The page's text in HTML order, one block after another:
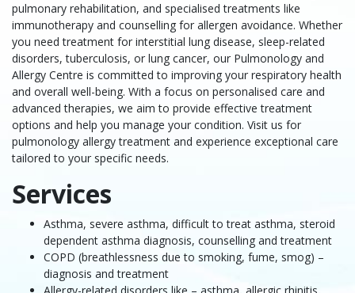
pulmonary rehabilitation, and specialised treatments like
immunotherapy and counselling for allergen avoidance. Whether
you need treatment for interstitial lung disease, sleep-related
disorders, tuberculosis, or lung cancer, our Pulmonology and
Allergy Centre is committed to improving your respiratory health
and overall well-being. With a focus on personalised care and
advanced therapies, we aim to provide effective treatment
options and help you manage your condition. Visit us for
pulmonology allergy treatment and experience exceptional care
tailored to your specific needs.
Services
Asthma, severe asthma, difficult to treat asthma, steroid
dependent asthma diagnosis, counselling and treatment
COPD (breathlessness due to smoking, fume, smog) –
diagnosis and treatment